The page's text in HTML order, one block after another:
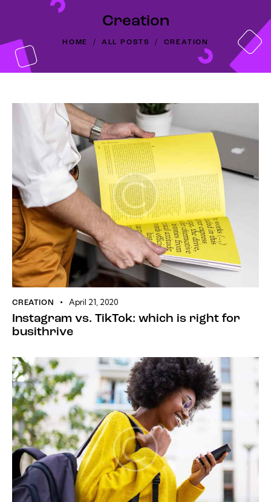
Creation
HOME ALL POSTS CREATION
CREATION April 21, 2020
Instagram vs. TikTok: which is right for
busithrive